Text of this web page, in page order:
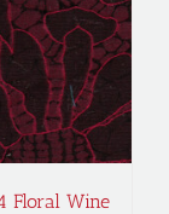
Floral Wine